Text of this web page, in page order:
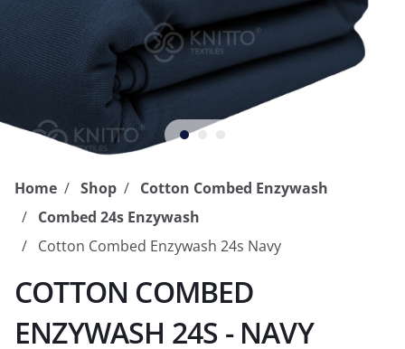
Home Shop
Cotton Combed Enzywash
Combed 24s Enzywash
Cotton Combed Enzywash 24s Navy
COTTON COMBED
ENZYWASH 24S - NAVY